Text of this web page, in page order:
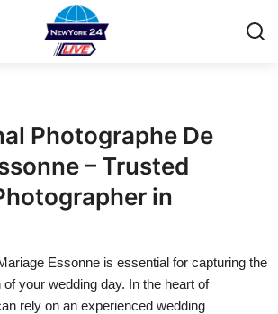
Photographe De
– Trusted
in
Essonne is essential for capturing the
your wedding day. In the heart of
rely on an experienced wedding